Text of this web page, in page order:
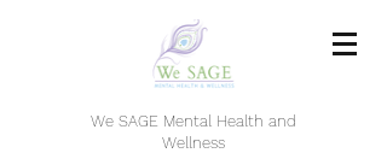
We SAGE Mental Health and
Wellness